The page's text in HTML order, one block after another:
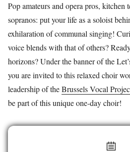
Pop amateurs and opera pros, kitchen
sopranos: put your life as a soloist
exhilaration of communal singing!
voice blends with that of others?
horizons? Under the banner of the
you are invited to this relaxed choir
leadership of theBrussels Vocal
be part of this unique one-day choir!